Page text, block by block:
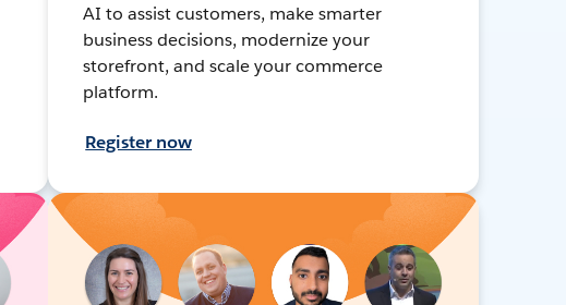
AI to assist customers, make smarter
business decisions, modernize your
storefront, and scale your commerce
platform.
Register now